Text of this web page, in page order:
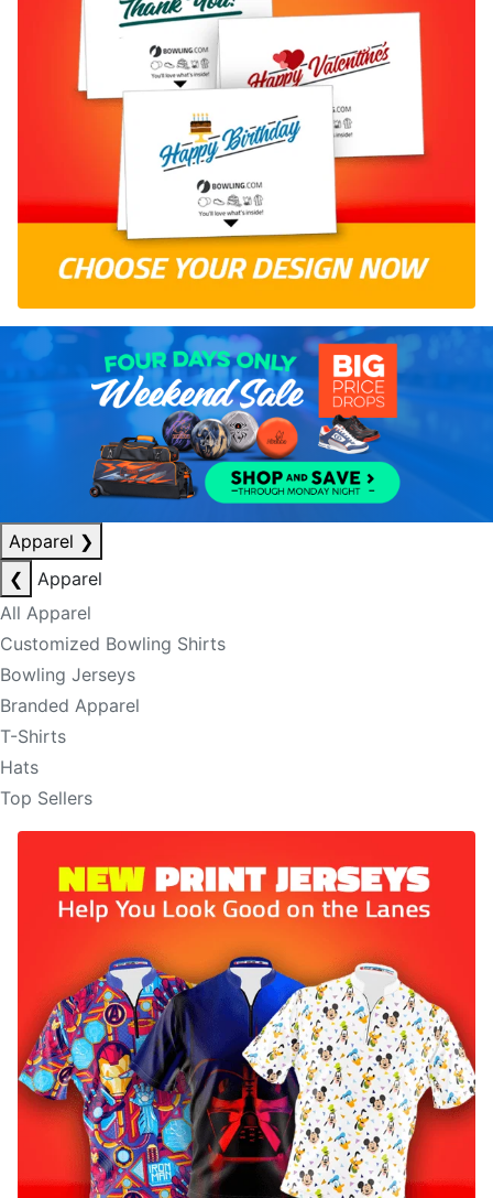
Apparel ❯
❮
Apparel
All Apparel
Customized Bowling Shirts
Bowling Jerseys
Branded Apparel
T-Shirts
Hats
Top Sellers